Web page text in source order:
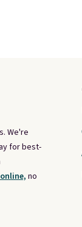
We're
for best-
no